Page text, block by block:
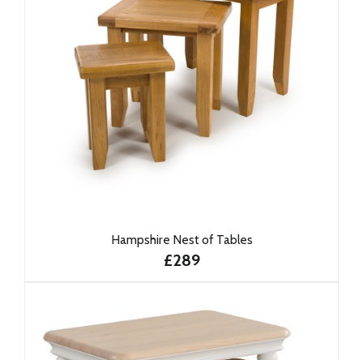
Hampshire Nest of Tables
£289